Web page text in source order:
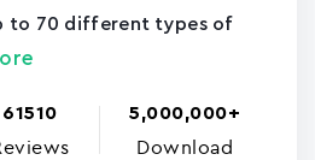
to 70 different types of
61510 5,000,000+
Download